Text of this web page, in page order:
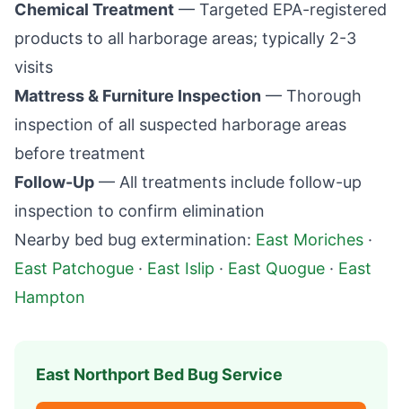
Chemical Treatment — Targeted EPA-registered
products to all harborage areas; typically 2-3
visits
Mattress & Furniture Inspection — Thorough
inspection of all suspected harborage areas
before treatment
Follow-Up — All treatments include follow-up
inspection to confirm elimination
Nearby bed bug extermination: East Moriches ·
East Patchogue · East Islip · East Quogue · East
Hampton
East Northport Bed Bug Service